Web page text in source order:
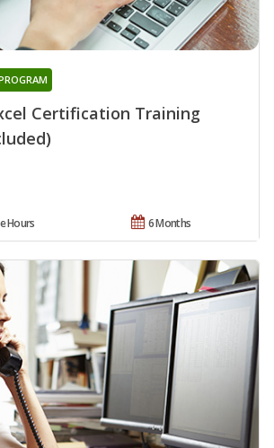
Certification Training
6 Months
Hours